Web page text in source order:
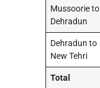
Mussoorie to
Dehradun
Dehradun to
New Tehri
Total